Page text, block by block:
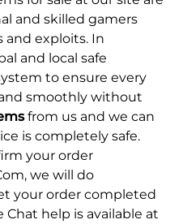
and skilled gamers
exploits. In
and local safe
to ensure every
smoothly without
from us and we can
is completely safe.
your order
we will do
your order completed
Chat help is available at